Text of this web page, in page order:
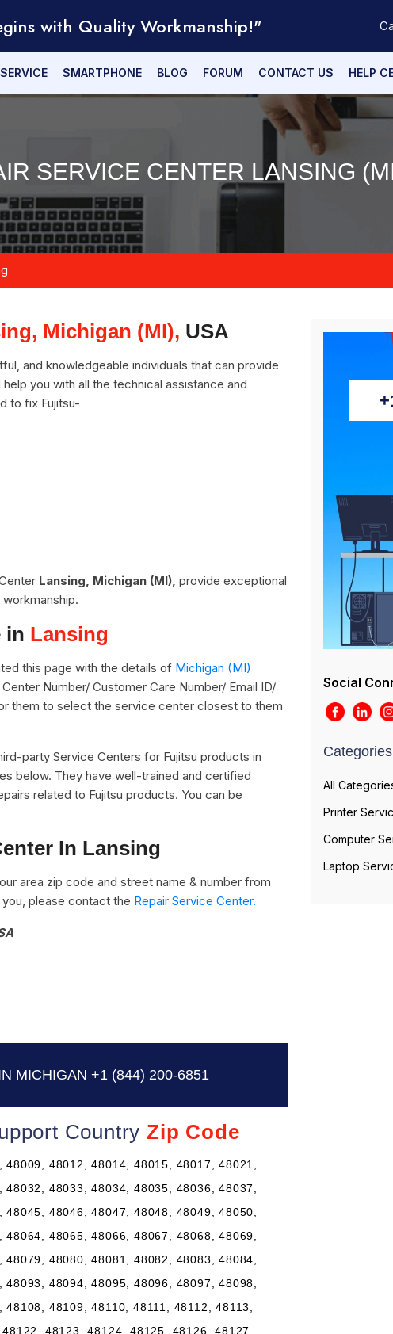
with Quality Workmanship!"
SMARTPHONE BLOG FORUM CONTACT US HELP
SERVICE CENTER LANSING
Michigan (MI), USA
and knowledgeable individuals that can provide
you with all the technical assistance and
to fix Fujitsu-
Lansing, Michigan (MI), provide exceptional
in Lansing
this page with the details of Michigan (MI)
Number/ Customer Care Number/ Email ID/
them to select the service center closest to them
party Service Centers for Fujitsu products in
below. They have well-trained and certified
related to Fujitsu products. You can be
In Lansing
area zip code and street name & number from
please contact the Repair Service Center.
MICHIGAN +1 (844) 200-6851
Country Zip Code
48012, 48014, 48015, 48017, 48021,
48033, 48034, 48035, 48036, 48037,
48046, 48047, 48048, 48049, 48050,
48065, 48066, 48067, 48068, 48069,
48080, 48081, 48082, 48083, 48084,
48094, 48095, 48096, 48097, 48098,
48109, 48110, 48111, 48112, 48113,
48123, 48124, 48125, 48126, 48127,
Social
Categories
All
Printer
Computer
Laptop